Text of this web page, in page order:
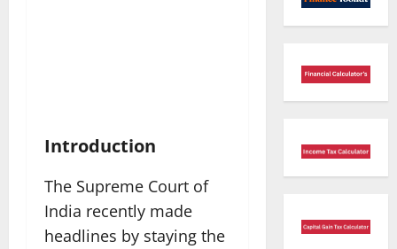
Introduction
The Supreme Court of
India recently made
headlines by staying the